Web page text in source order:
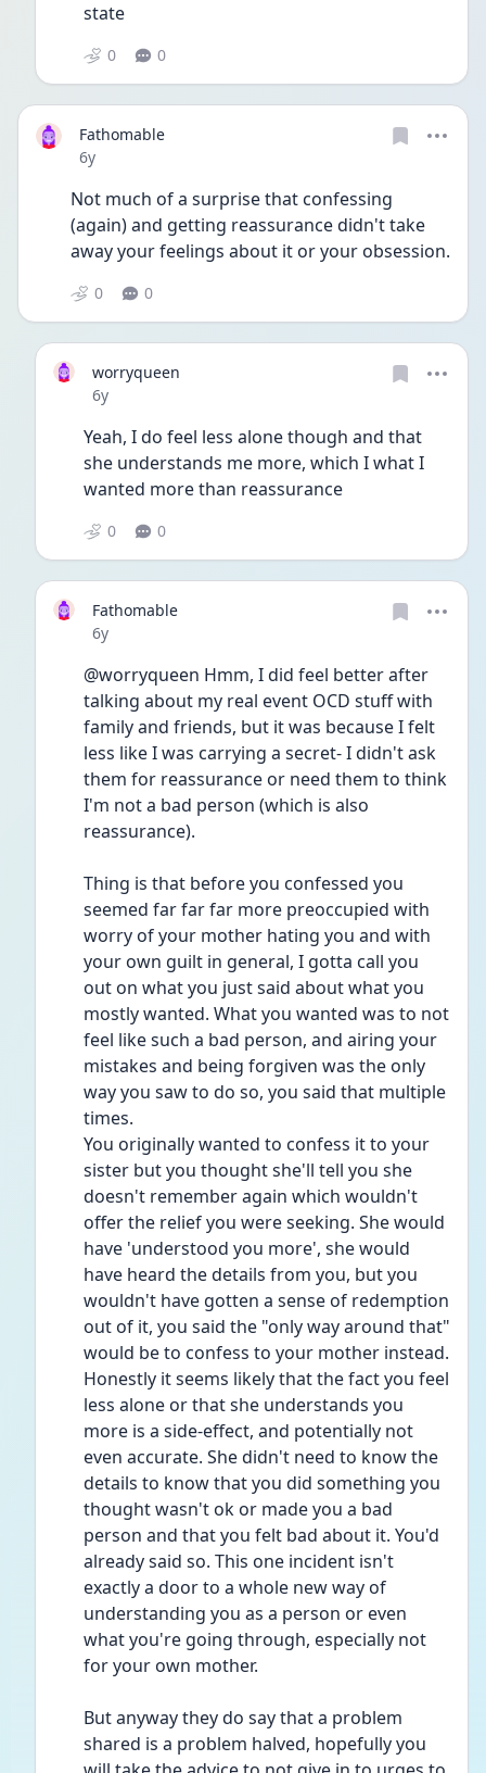
state
0 0
Fathomable
Date posted
6y
Not much of a surprise that confessing
(again) and getting reassurance didn't take
away your feelings about it or your obsession.
0 0
worryqueen
Date posted
6y
Yeah, I do feel less alone though and that
she understands me more, which I what I
wanted more than reassurance
0 0
Fathomable
Date posted
6y
@worryqueen Hmm, I did feel better after
talking about my real event OCD stuff with
family and friends, but it was because I felt
less like I was carrying a secret- I didn't ask
them for reassurance or need them to think
I'm not a bad person (which is also
reassurance).
Thing is that before you confessed you
seemed far far far more preoccupied with
worry of your mother hating you and with
your own guilt in general, I gotta call you
out on what you just said about what you
mostly wanted. What you wanted was to not
feel like such a bad person, and airing your
mistakes and being forgiven was the only
way you saw to do so, you said that multiple
times.
You originally wanted to confess it to your
sister but you thought she'll tell you she
doesn't remember again which wouldn't
offer the relief you were seeking. She would
have 'understood you more', she would
have heard the details from you, but you
wouldn't have gotten a sense of redemption
out of it, you said the "only way around that"
would be to confess to your mother instead.
Honestly it seems likely that the fact you feel
less alone or that she understands you
more is a side-effect, and potentially not
even accurate. She didn't need to know the
details to know that you did something you
thought wasn't ok or made you a bad
person and that you felt bad about it. You'd
already said so. This one incident isn't
exactly a door to a whole new way of
understanding you as a person or even
what you're going through, especially not
for your own mother.
But anyway they do say that a problem
shared is a problem halved, hopefully you